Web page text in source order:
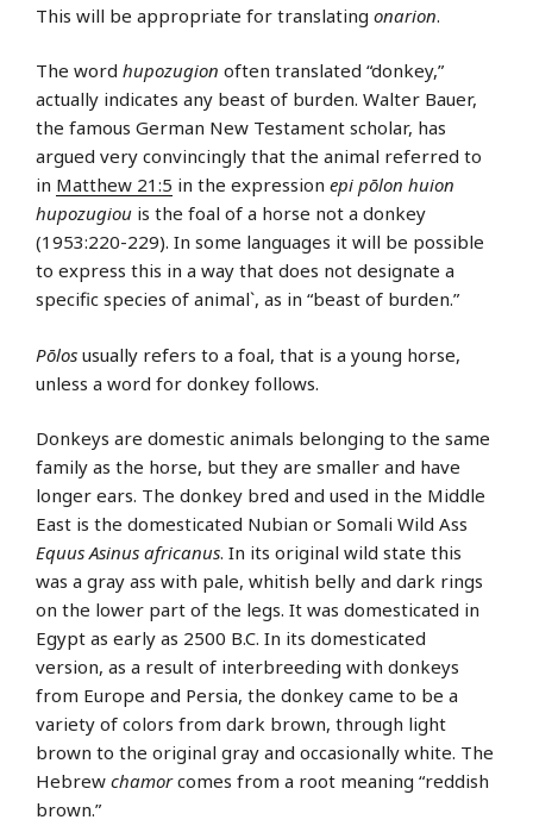
This will be appropriate for translating onarion.
The word hupozugion often translated “donkey,”
actually indicates any beast of burden. Walter Bauer,
the famous German New Testament scholar, has
argued very convincingly that the animal referred to
in Matthew 21:5 in the expression epi pōlon huion
hupozugiou is the foal of a horse not a donkey
(1953:220-229). In some languages it will be possible
to express this in a way that does not designate a
specific species of animal`, as in “beast of burden.”
Pōlos usually refers to a foal, that is a young horse,
unless a word for donkey follows.
Donkeys are domestic animals belonging to the same
family as the horse, but they are smaller and have
longer ears. The donkey bred and used in the Middle
East is the domesticated Nubian or Somali Wild Ass
Equus Asinus africanus. In its original wild state this
was a gray ass with pale, whitish belly and dark rings
on the lower part of the legs. It was domesticated in
Egypt as early as 2500 B.C. In its domesticated
version, as a result of interbreeding with donkeys
from Europe and Persia, the donkey came to be a
variety of colors from dark brown, through light
brown to the original gray and occasionally white. The
Hebrew chamorcomes from a root meaning “reddish
brown.”